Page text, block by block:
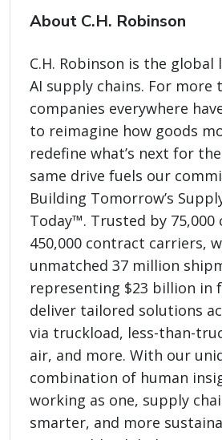
About C.H. Robinson
C.H. Robinson is the global
AI supply chains. For more
companies everywhere
to reimagine how goods
redefine what’s next for
same drive fuels our
Building Tomorrow’s
Today™. Trusted by 75,000
450,000 contract carriers,
unmatched 37 million
representing $23 billion in
deliver tailored solutions
via truckload, less-than-
air, and more. With our
combination of human
working as one, supply
smarter, and more